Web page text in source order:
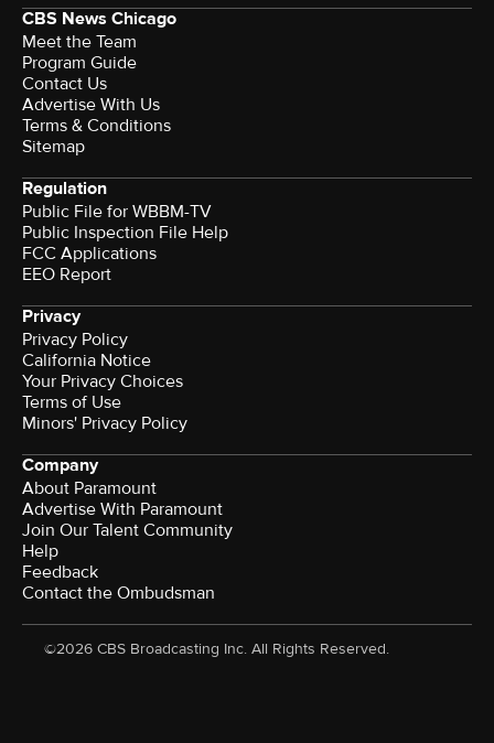
CBS News Chicago
Meet the Team
Program Guide
Contact Us
Advertise With Us
Terms & Conditions
Sitemap
Regulation
Public File for WBBM-TV
Public Inspection File Help
FCC Applications
EEO Report
Privacy
Privacy Policy
California Notice
Your Privacy Choices
Terms of Use
Minors' Privacy Policy
Company
About Paramount
Advertise With Paramount
Join Our Talent Community
Help
Feedback
Contact the Ombudsman
©2026 CBS Broadcasting Inc. All Rights Reserved.